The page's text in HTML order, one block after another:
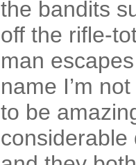
the bandits
off the rifle-
man
name I’m
to be
considerable